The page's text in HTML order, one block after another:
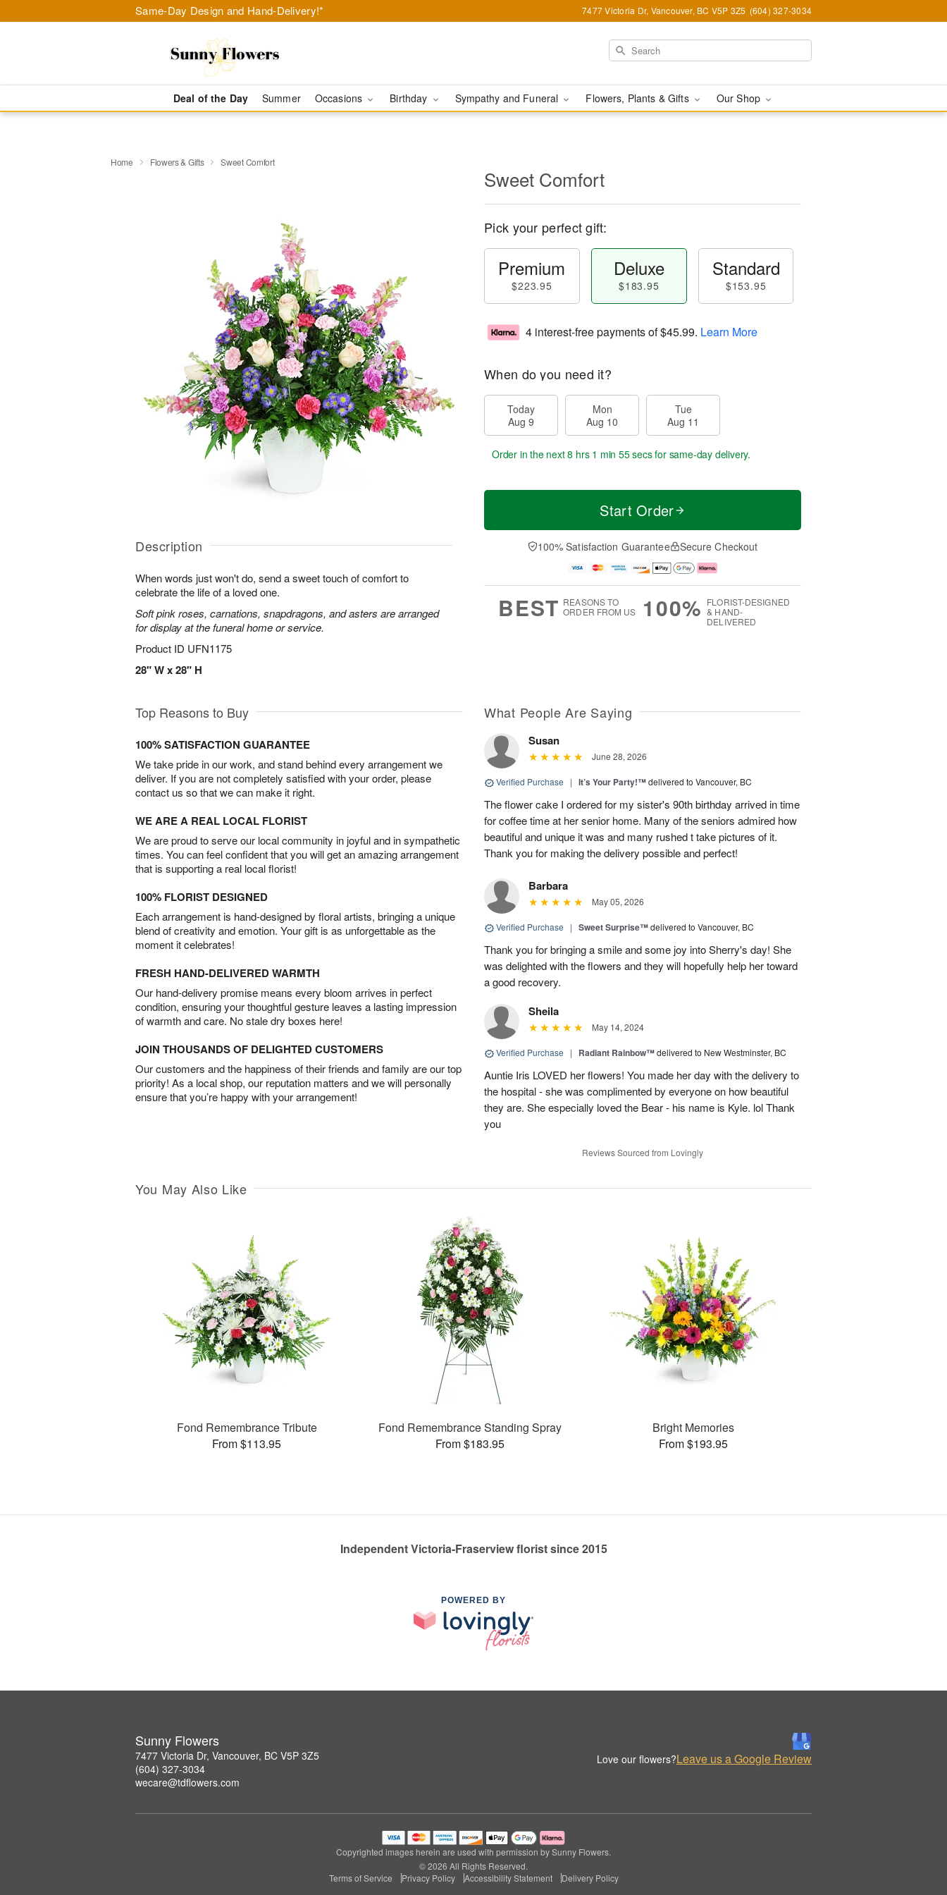
Same-Day Design and Hand-Delivery!* 7477 Victoria Dr, Vancouver, BC V5P 3Z5 (604) 327-3034
Deal of the Day Summer Occasions Birthday Sympathy and Funeral Flowers, Plants & Gifts Our Shop
Home Flowers & Gifts Sweet Comfort
Description
When words just won't do, send a sweet touch of comfort to
celebrate the life of a loved one.
Soft pink roses, carnations, snapdragons, and asters are arranged
for display at the funeral home or service.
Product ID UFN1175
28" W x 28" H
Sweet Comfort
Pick your perfect gift:
Premium
$223.95
Deluxe
$183.95
Standard
$153.95
4 interest-free payments of$45.99. Learn More
When do you need it?
Today
Aug 9
Mon
Aug 10
Tue
Aug 11
Order in the next8 hrs 1 min 55 secsfor same-day delivery.
Start Order
100% Satisfaction Guarantee Secure Checkout
BEST REASONS TO
ORDER FROM US
100% FLORIST-DESIGNED
& HAND-
DELIVERED
Top Reasons to Buy
100% SATISFACTION GUARANTEE
We take pride in our work, and stand behind every arrangement we
deliver. If you are not completely satisfied with your order, please
contact us so that we can make it right.
WE ARE A REAL LOCAL FLORIST
We are proud to serve our local community in joyful and in sympathetic
times. You can feel confident that you will get an amazing arrangement
that is supporting a real local florist!
100% FLORIST DESIGNED
Each arrangement is hand-designed by floral artists, bringing a unique
blend of creativity and emotion. Your gift is as unforgettable as the
moment it celebrates!
FRESH HAND-DELIVERED WARMTH
Our hand-delivery promise means every bloom arrives in perfect
condition, ensuring your thoughtful gesture leaves a lasting impression
of warmth and care. No stale dry boxes here!
JOIN THOUSANDS OF DELIGHTED CUSTOMERS
Our customers and the happiness of their friends and family are our top
priority! As a local shop, our reputation matters and we will personally
ensure that you’re happy with your arrangement!
What People Are Saying
Susan
June 28, 2026
Verified Purchase | It’s Your Party!™delivered to Vancouver, BC
The flower cake I ordered for my sister's 90th birthday arrived in time
for coffee time at her senior home. Many of the seniors admired how
beautiful and unique it was and many rushed t take pictures of it.
Thank you for making the delivery possible and perfect!
Barbara
May 05, 2026
Verified Purchase | Sweet Surprise™delivered to Vancouver, BC
Thank you for bringing a smile and some joy into Sherry's day! She
was delighted with the flowers and they will hopefully help her toward
a good recovery.
Sheila
May 14, 2024
Verified Purchase | Radiant Rainbow™delivered to New Westminster, BC
Auntie Iris LOVED her flowers! You made her day with the delivery to
the hospital - she was complimented by everyone on how beautiful
they are. She especially loved the Bear - his name is Kyle. lol Thank
you
Reviews Sourced from Lovingly
You May Also Like
Fond Remembrance Tribute
From $113.95
Fond Remembrance Standing Spray
From $183.95
Bright Memories
From $193.95
Independent Victoria-Fraserview florist since 2015
POWERED BY
Sunny Flowers
7477 Victoria Dr, Vancouver, BC V5P 3Z5
(604) 327-3034
wecare@tdflowers.com
Love our flowers?Leave us a Google Review
Copyrighted images herein are used with permission by Sunny Flowers.
© 2026 All Rights Reserved.
Terms of Service
Privacy Policy Accessibility Statement Delivery Policy